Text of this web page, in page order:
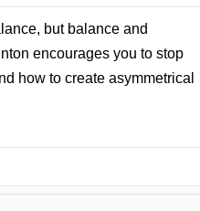
but balance and
encourages you to stop
how to create asymmetrical